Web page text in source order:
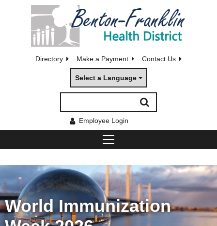
Directory Make a Payment Contact Us
Select a Language
Employee Login
World Immunization